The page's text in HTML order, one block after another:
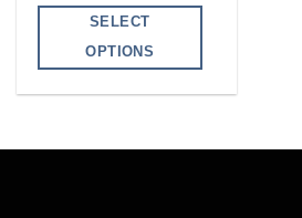
SELECT
OPTIONS